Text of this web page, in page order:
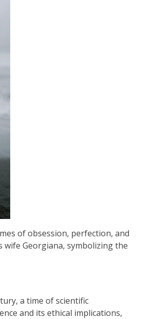
of obsession, perfection, and
Georgiana, symbolizing the
a time of scientific
and its ethical implications,